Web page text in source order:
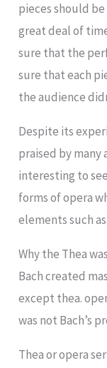
pieces should
great deal of
sure that the
sure that each
the audience
Despite its
praised by many
interesting to
forms of opera
elements such
Why the Thea
Bach created
except thea.
was not Bach’s
Thea or opera